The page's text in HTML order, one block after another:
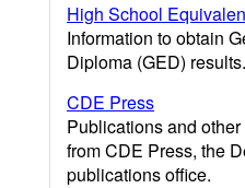
High School
Information to obtain
Diploma (GED) results.
CDE Press
Publications and
from CDE Press, the
publications office.